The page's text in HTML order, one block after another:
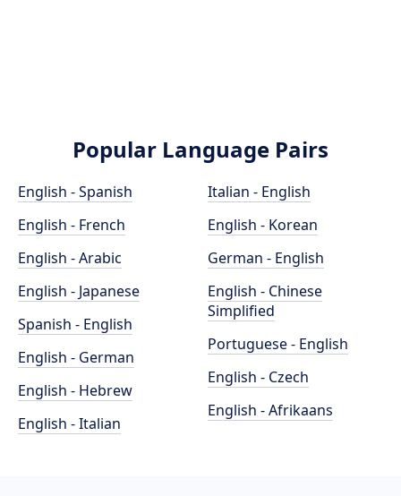
Popular Language Pairs
English - Spanish
English - French
English - Arabic
English - Japanese
Spanish - English
English - German
English - Hebrew
English - Italian
Italian - English
English - Korean
German - English
English - Chinese
Simplified
Portuguese - English
English - Czech
English - Afrikaans